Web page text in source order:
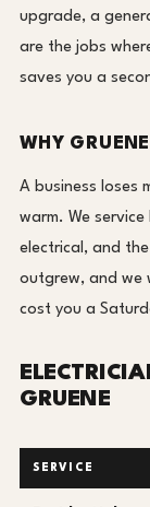
upgrade, a
are the jobs
saves you a
WHY
A business loses
warm. We
electrical, and
outgrew, and we
cost you a
GRUENE
SERVICE